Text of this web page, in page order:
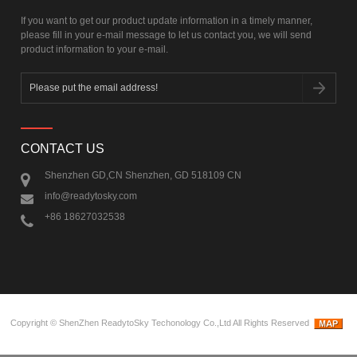
If you want to get our product update information in a timely manner,
please fill in your e-mail message to let us contact you, we will send
product information to your e-mail.
CONTACT US
Shenzhen GD,CN Shenzhen, GD 518109 CN
info@readytosky.com
+86 18627032538
Copyright © ShenZhen ReadytoSky Techonology Co.,LtdAll Rights Reserved